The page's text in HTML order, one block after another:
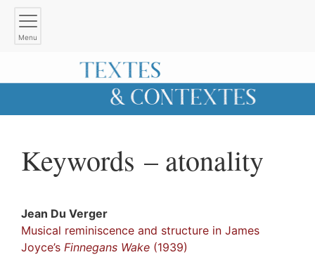
Menu
Keywords – atonality
Jean Du Verger
Musical reminiscence and structure in James
Joyce’s Finnegans Wake (1939)